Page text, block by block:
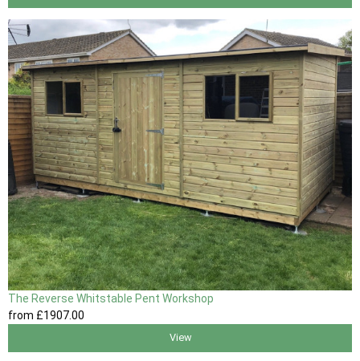
The Reverse Whitstable Pent Workshop
from £1907.00
View